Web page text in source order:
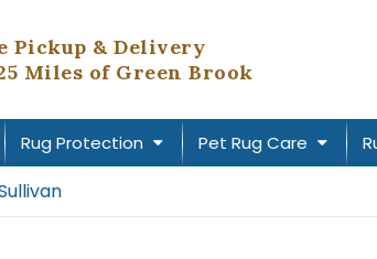
Pickup & Delivery
Miles of Green Brook
Rug Protection Pet Rug Care